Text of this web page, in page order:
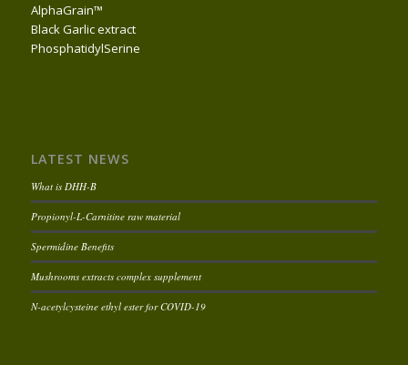
AlphaGrain™
Black Garlic extract
PhosphatidylSerine
LATEST NEWS
What is DHH-B
Propionyl-L-Carnitine raw material
Spermidine Benefits
Mushrooms extracts complex supplement
N-acetylcysteine ethyl ester for COVID-19